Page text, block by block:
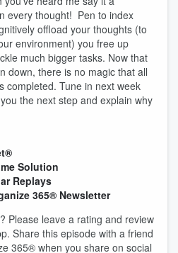
every thought! Pen to index
offload your thoughts (to
environment) you free up
much bigger tasks. Now that
down, there is no magic that all
completed. Tune in next week
the next step and explain why
Solution
Replays
365® Newsletter
Please leave a rating and review
Share this episode with a friend
365® when you share on social